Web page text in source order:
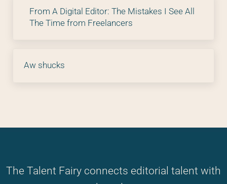
From A Digital Editor: The Mistakes I See All
The Time from Freelancers
Aw shucks
The Talent Fairy connects editorial talent with